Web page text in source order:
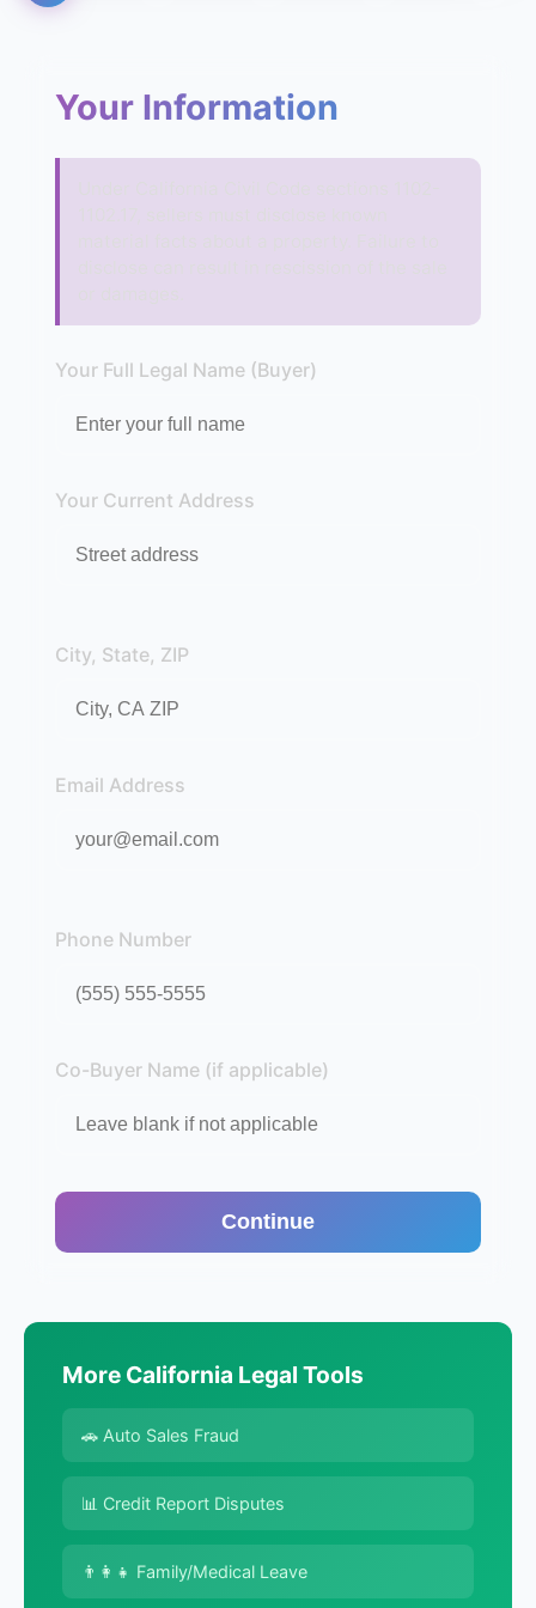
Your Information
Your Full Legal Name (Buyer)
Your Current Address
City, State, ZIP
Email Address
Phone Number
Co-Buyer Name (if applicable)
Continue
More California Legal Tools
🚗 Auto Sales Fraud
📊 Credit Report Disputes
👨‍👩‍👧 Family/Medical Leave